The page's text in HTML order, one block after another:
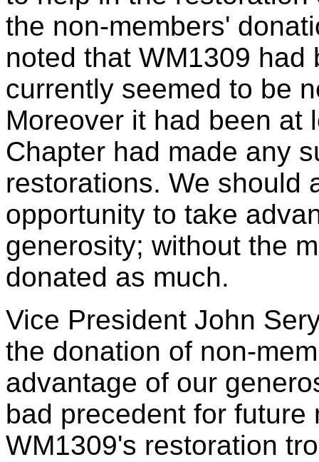
the non-members'
noted that WM1309
currently seemed to be
Moreover it had been at
Chapter had made any
restorations. We should
opportunity to take
generosity; without the
donated as much.
Vice President John
the donation of non-
advantage of our
bad precedent for
WM1309's restoration